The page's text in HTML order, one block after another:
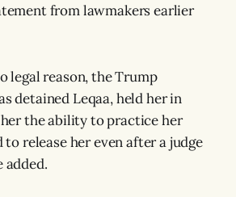
from lawmakers earlier
legal reason, the Trump
detained Leqaa, held her in
the ability to practice her
release her even after a judge
added.